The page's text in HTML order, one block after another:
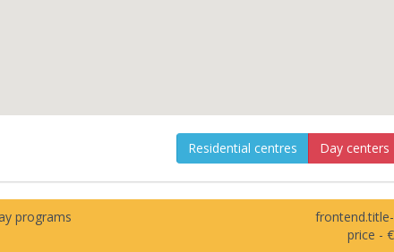
Residential centres Day centers
programs
frontend.title-
price - €